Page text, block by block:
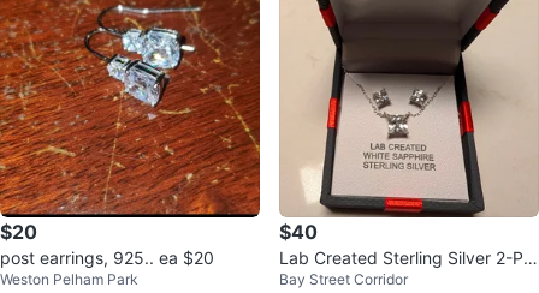
$20
post earrings, 925.. ea $20
Weston Pelham Park
$40
Lab Created Sterling Silver 2-Pie
ce Jewelry Set
Bay Street Corridor